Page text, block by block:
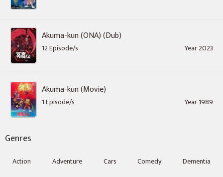
Akuma-kun (ONA) (Dub)
12 Episode/s Year 2023
Akuma-kun (Movie)
1 Episode/s Year 1989
Genres
Action Adventure Cars Comedy
Dementia